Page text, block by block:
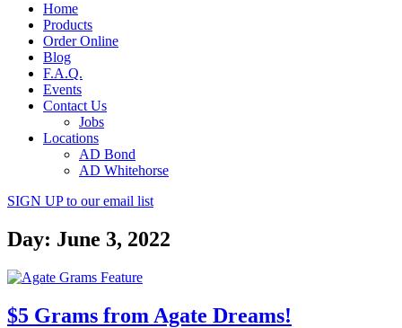
Home
Products
Order Online
Blog
F.A.Q.
Events
Contact Us
Jobs
Locations
AD Bond
AD Whitehorse
SIGN UPto our email list
Day: June 3, 2022
$5 Grams from Agate Dreams!